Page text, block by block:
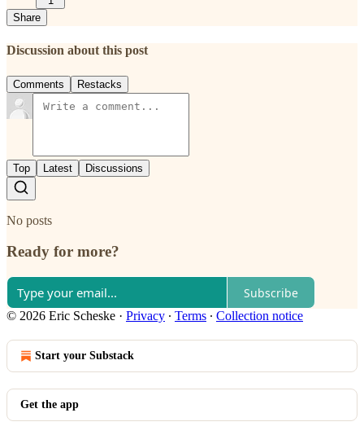
Share
Discussion about this post
Comments Restacks
Top Latest Discussions
No posts
Ready for more?
Subscribe
© 2026 Eric Scheske · Privacy ∙ Terms ∙ Collection notice
Start your Substack
Get the app